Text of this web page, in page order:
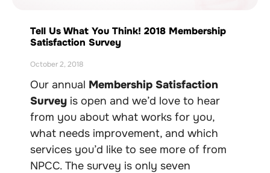
Tell Us What You Think! 2018 Membership
Satisfaction Survey
October 2, 2018
Our annual Membership Satisfaction
Survey is open and we’d love to hear
from you about what works for you,
what needs improvement, and which
services you’d like to see more of from
NPCC. The survey is only seven